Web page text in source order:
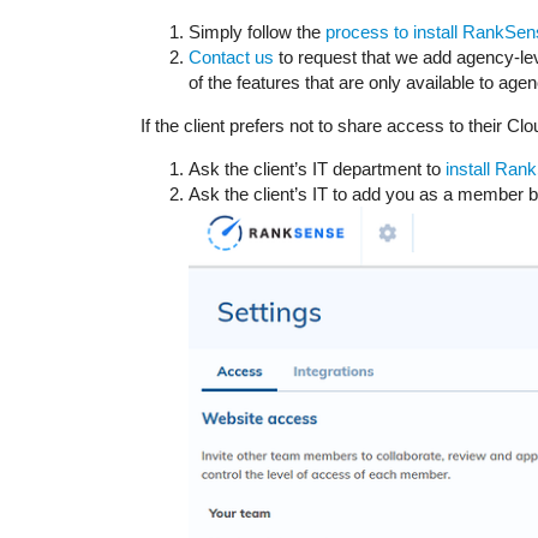
Simply follow the process to install
Contact us to request that we add agency-
of the features that are only available to
If the client prefers not to share access to their
Ask the client’s IT department to install
Ask the client’s IT to add you as a member